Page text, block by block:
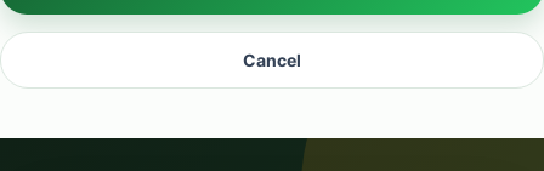
Cancel